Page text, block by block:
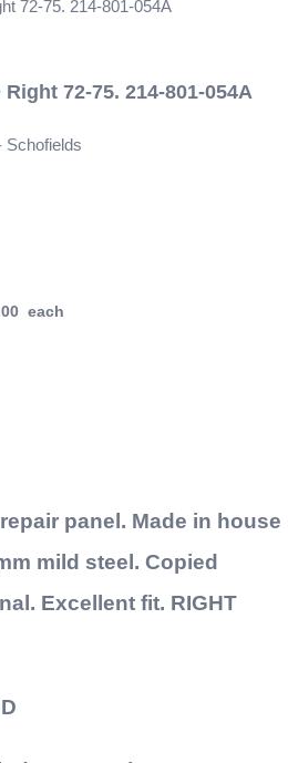
72-75. 214-801-054A
Schofields
each
panel. Made in house
mild steel. Copied
Excellent fit. RIGHT